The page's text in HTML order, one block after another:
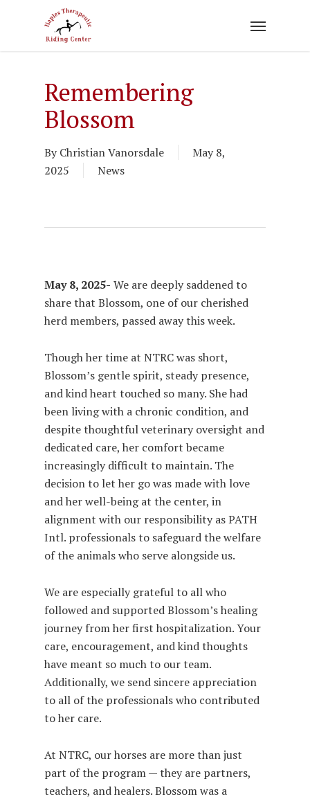
Remembering
Blossom
By Christian Vanorsdale
May 8,
2025
News
May 8, 2025- We are deeply saddened to
share that Blossom, one of our cherished
herd members, passed away this week.
Though her time at NTRC was short,
Blossom’s gentle spirit, steady presence,
and kind heart touched so many. She had
been living with a chronic condition, and
despite thoughtful veterinary oversight and
dedicated care, her comfort became
increasingly difficult to maintain. The
decision to let her go was made with love
and her well-being at the center, in
alignment with our responsibility as PATH
Intl. professionals to safeguard the welfare
of the animals who serve alongside us.
We are especially grateful to all who
followed and supported Blossom’s healing
journey from her first hospitalization. Your
care, encouragement, and kind thoughts
have meant so much to our team.
Additionally, we send sincere appreciation
to all of the professionals who contributed
to her care.
At NTRC, our horses are more than just
part of the program — they are partners,
teachers, and healers. Blossom was a